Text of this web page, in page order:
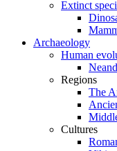
Extinct
Archaeology
Human
Regions
The
Cultures